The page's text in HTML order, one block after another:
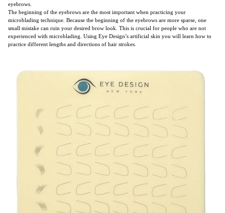
eyebrows.
The beginning of the eyebrows are the most important when practicing your
microblading technique. Because the beginning of the eyebrows are more sparse, one
small mistake can ruin your desired brow look. This is crucial for people who are not
experienced with microblading. Using Eye Design’s artificial skin you will learn how to
practice different lengths and directions of hair strokes.